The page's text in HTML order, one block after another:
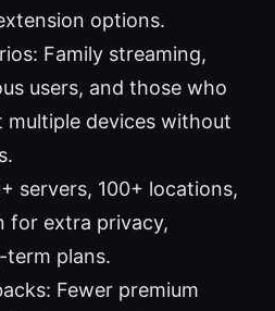
options.
Family streaming,
users, and those who
devices without
servers, 100+ locations,
for extra privacy,
plans.
Fewer premium